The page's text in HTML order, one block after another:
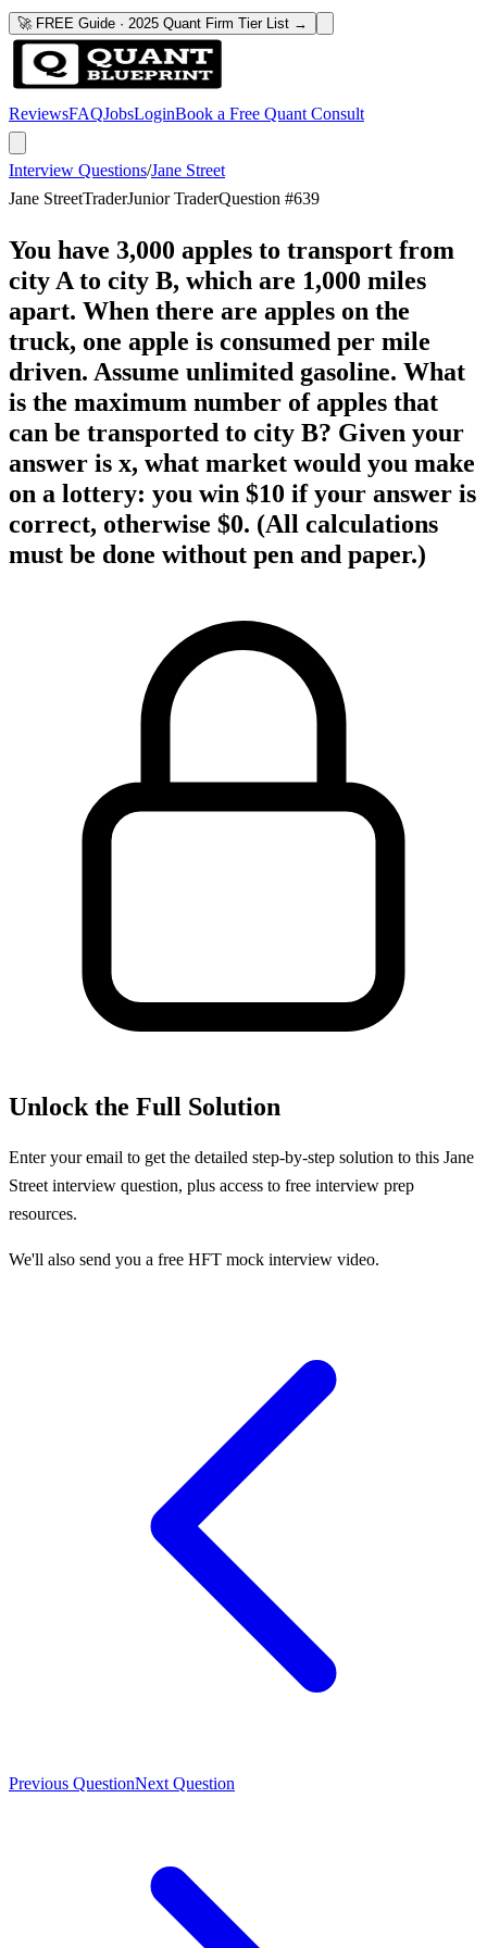
🚀 FREE Guide · 2025 Quant Firm Tier List →
ReviewsFAQJobsLoginBook a Free Quant Consult
Interview Questions/Jane Street
Jane StreetTraderJunior TraderQuestion #639
You have 3,000 apples to transport from
city A to city B, which are 1,000 miles
apart. When there are apples on the
truck, one apple is consumed per mile
driven. Assume unlimited gasoline. What
is the maximum number of apples that
can be transported to city B? Given your
answer is x, what market would you make
on a lottery: you win $10 if your answer is
correct, otherwise $0. (All calculations
must be done without pen and paper.)
Unlock the Full Solution
Enter your email to get the detailed step-by-step solution to this Jane
Street interview question, plus access to free interview prep
resources.
We'll also send you a free HFT mock interview video.
Previous QuestionNext Question